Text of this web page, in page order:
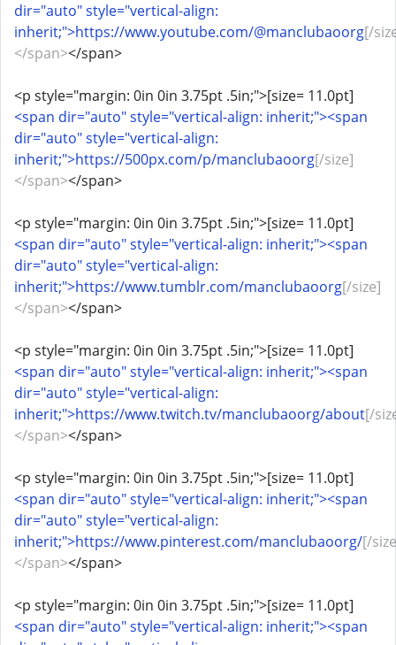
dir="auto" style="vertical-align:
inherit;">https://www.youtube.com/@manclubaoorg[/
</span></span>
<p style="margin: 0in 0in 3.75pt .5in;">[size= 11.0pt]
<span dir="auto" style="vertical-align: inherit;"><span
dir="auto" style="vertical-align:
inherit;">https://500px.com/p/manclubaoorg[/size]
</span></span>
<p style="margin: 0in 0in 3.75pt .5in;">[size= 11.0pt]
<span dir="auto" style="vertical-align: inherit;"><span
dir="auto" style="vertical-align:
inherit;">https://www.tumblr.com/manclubaoorg[/size]
</span></span>
<p style="margin: 0in 0in 3.75pt .5in;">[size= 11.0pt]
<span dir="auto" style="vertical-align: inherit;"><span
dir="auto" style="vertical-align:
inherit;">https://www.twitch.tv/manclubaoorg/about[/
</span></span>
<p style="margin: 0in 0in 3.75pt .5in;">[size= 11.0pt]
<span dir="auto" style="vertical-align: inherit;"><span
dir="auto" style="vertical-align:
inherit;">https://www.pinterest.com/manclubaoorg/[/
</span></span>
<p style="margin: 0in 0in 3.75pt .5in;">[size= 11.0pt]
<span dir="auto" style="vertical-align: inherit;"><span